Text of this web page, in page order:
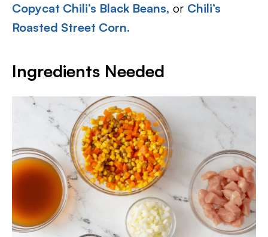
Copycat Chili’s Black Beans, or Chili’s
Roasted Street Corn.
Ingredients Needed